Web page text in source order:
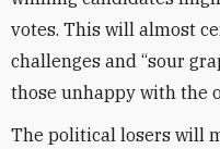
votes. This will almost
challenges and “sour
those unhappy with the
The political losers will